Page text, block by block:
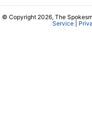
© Copyright 2026, The
Service|